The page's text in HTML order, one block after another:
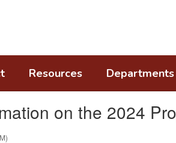
Resources Departments
on the 2024